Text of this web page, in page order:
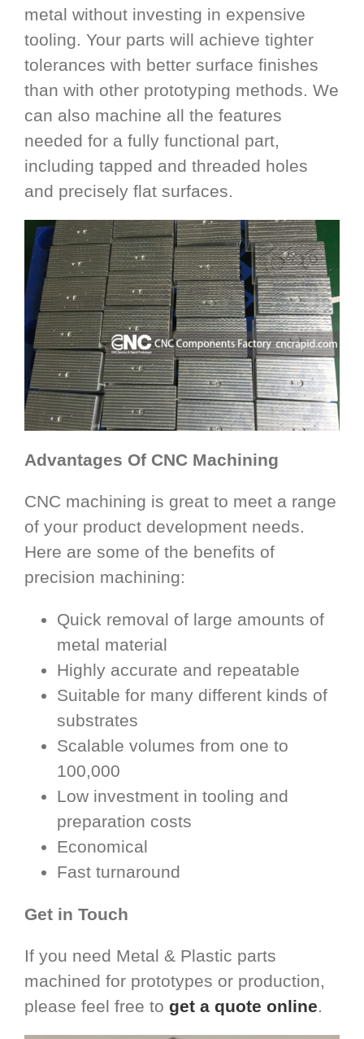
metal without investing in expensive
tooling. Your parts will achieve tighter
tolerances with better surface finishes
than with other prototyping methods. We
can also machine all the features
needed for a fully functional part,
including tapped and threaded holes
and precisely flat surfaces.
Advantages Of CNC Machining
CNC machining is great to meet a range
of your product development needs.
Here are some of the benefits of
precision machining:
Quick removal of large amounts of
metal material
Highly accurate and repeatable
Suitable for many different kinds of
substrates
Scalable volumes from one to
100,000
Low investment in tooling and
preparation costs
Economical
Fast turnaround
Get in Touch
If you need Metal & Plastic parts
machined for prototypes or production,
please feel free to get a quote online.